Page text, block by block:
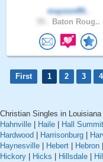
mayson89..
Baton Roug..
First 1 2 3 4
Christian Singles in
Hahnville
Haile Hall Summit
Hardwood
Harrisonburg
Haynesville
Hebert Hebron
Hickory
Hicks Hillsdale